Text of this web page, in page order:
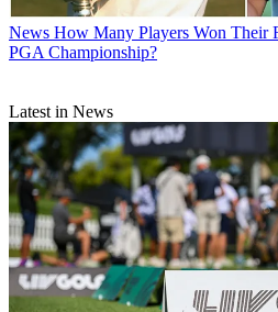
News How Many Players Won Their
PGA Championship?
Latest in News